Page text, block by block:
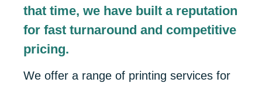
that time, we have built a reputation
for fast turnaround and competitive
pricing.
We offer a range of printing services for